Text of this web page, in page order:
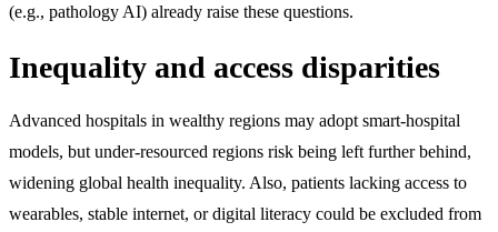
(e.g., pathology AI) already raise these questions.
Inequality and access disparities
Advanced hospitals in wealthy regions may adopt smart-hospital
models, but under-resourced regions risk being left further behind,
widening global health inequality. Also, patients lacking access to
wearables, stable internet, or digital literacy could be excluded from